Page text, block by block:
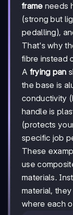
frame needs
(strong but
pedalling),
That's why
fibre instead
A frying pan
the base is
conductivity
handle is
(protects
specific job
These
use
materials.
material,
where each